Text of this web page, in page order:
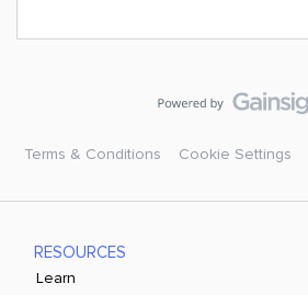
Terms & Conditions Cookie Settings
RESOURCES
Learn